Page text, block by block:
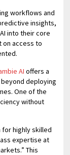
workflows and
insights,
into their core
on access to
AI offers a
deploying
One of the
without
highly skilled
expertise at
This